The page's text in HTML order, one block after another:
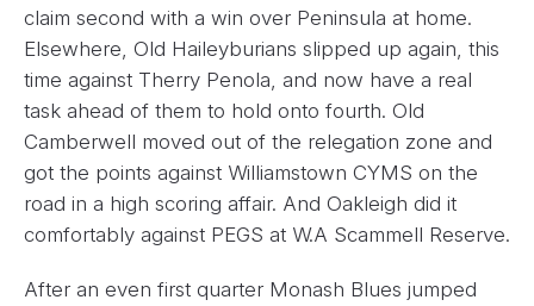
claim second with a win over Peninsula at home.
Elsewhere, Old Haileyburians slipped up again, this
time against Therry Penola, and now have a real
task ahead of them to hold onto fourth. Old
Camberwell moved out of the relegation zone and
got the points against Williamstown CYMS on the
road in a high scoring affair. And Oakleigh did it
comfortably against PEGS at W.A Scammell Reserve.
After an even first quarter Monash Blues jumped